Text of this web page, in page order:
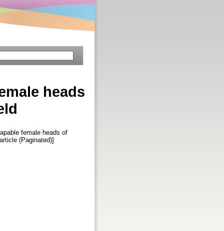
heads
female heads of
(Paginated)]